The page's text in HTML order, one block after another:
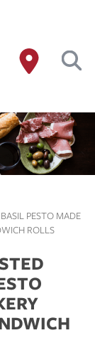
PESTO MADE
ROLLS